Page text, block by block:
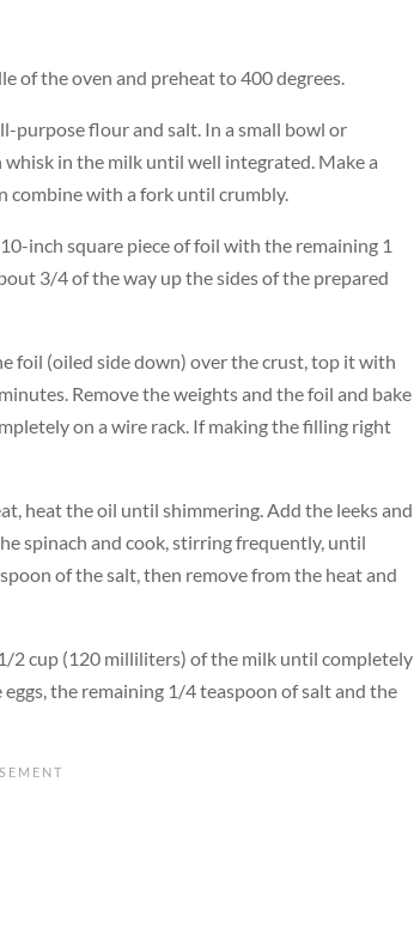
of the oven and preheat to 400 degrees.
purpose flour and salt. In a small bowl or
in the milk until well integrated. Make a
with a fork until crumbly.
inch square piece of foil with the remaining 1
3/4 of the way up the sides of the prepared
foil (oiled side down) over the crust, top it with
Remove the weights and the foil and bake
on a wire rack. If making the filling right
heat the oil until shimmering. Add the leeks and
spinach and cook, stirring frequently, until
of the salt, then remove from the heat and
2 cup (120 milliliters) of the milk until completely
the remaining 1/4 teaspoon of salt and the